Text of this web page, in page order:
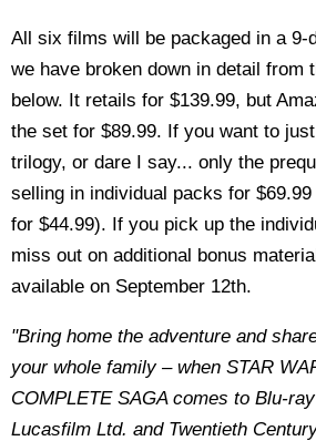
All six films will be packaged in a
we have broken down in detail from
below. It retails for $139.99, but
the set for $89.99. If you want to
trilogy, or dare I say... only the
selling in individual packs for
for $44.99). If you pick up the
miss out on additional bonus
available on September 12th.
"Bring home the adventure and
your whole family – when STAR
COMPLETE SAGA comes to Blu-
Lucasfilm Ltd. and Twentieth